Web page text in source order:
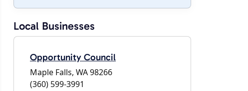
Local Businesses
Opportunity Council
Maple Falls, WA 98266
(360) 599-3991